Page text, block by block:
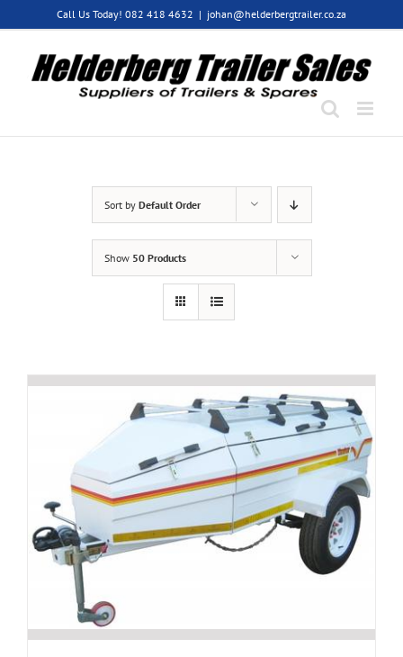
Call Us Today! 082 418 4632 | johan@helderbergtrailer.co.za
Sort by Default Order
Show 50 Products